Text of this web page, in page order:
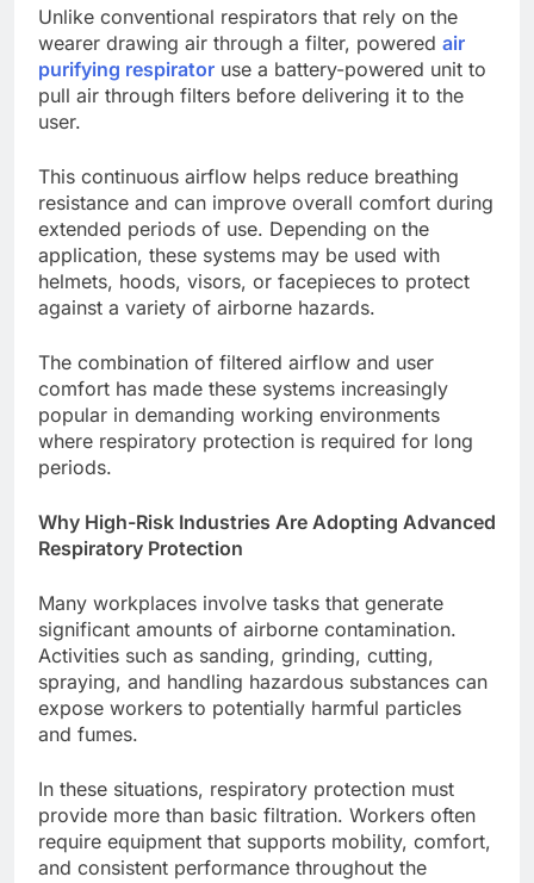
Unlike conventional respirators that rely on the
wearer drawing air through a filter, powered air
purifying respirator use a battery-powered unit to
pull air through filters before delivering it to the
user.
This continuous airflow helps reduce breathing
resistance and can improve overall comfort during
extended periods of use. Depending on the
application, these systems may be used with
helmets, hoods, visors, or facepieces to protect
against a variety of airborne hazards.
The combination of filtered airflow and user
comfort has made these systems increasingly
popular in demanding working environments
where respiratory protection is required for long
periods.
Why High-Risk Industries Are Adopting Advanced
Respiratory Protection
Many workplaces involve tasks that generate
significant amounts of airborne contamination.
Activities such as sanding, grinding, cutting,
spraying, and handling hazardous substances can
expose workers to potentially harmful particles
and fumes.
In these situations, respiratory protection must
provide more than basic filtration. Workers often
require equipment that supports mobility, comfort,
and consistent performance throughout the